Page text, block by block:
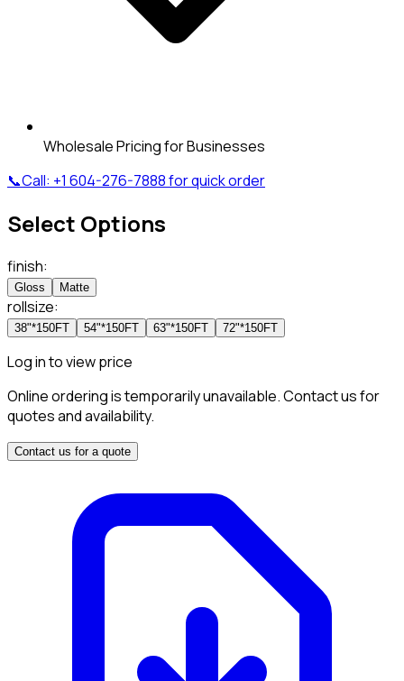
Wholesale Pricing for Businesses
📞Call: +1 604-276-7888for quick order
Select Options
finish:
Gloss Matte
rollsize:
38"*150FT 54"*150FT 63"*150FT 72"*150FT
Log in to view price
Online ordering is temporarily unavailable. Contact us for
quotes and availability.
Contact us for a quote